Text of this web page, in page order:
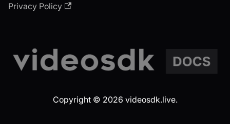
Privacy Policy
Copyright © 2026 videosdk.live.